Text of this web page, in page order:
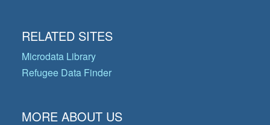
RELATED SITES
Microdata Library
Refugee Data Finder
MORE ABOUT US